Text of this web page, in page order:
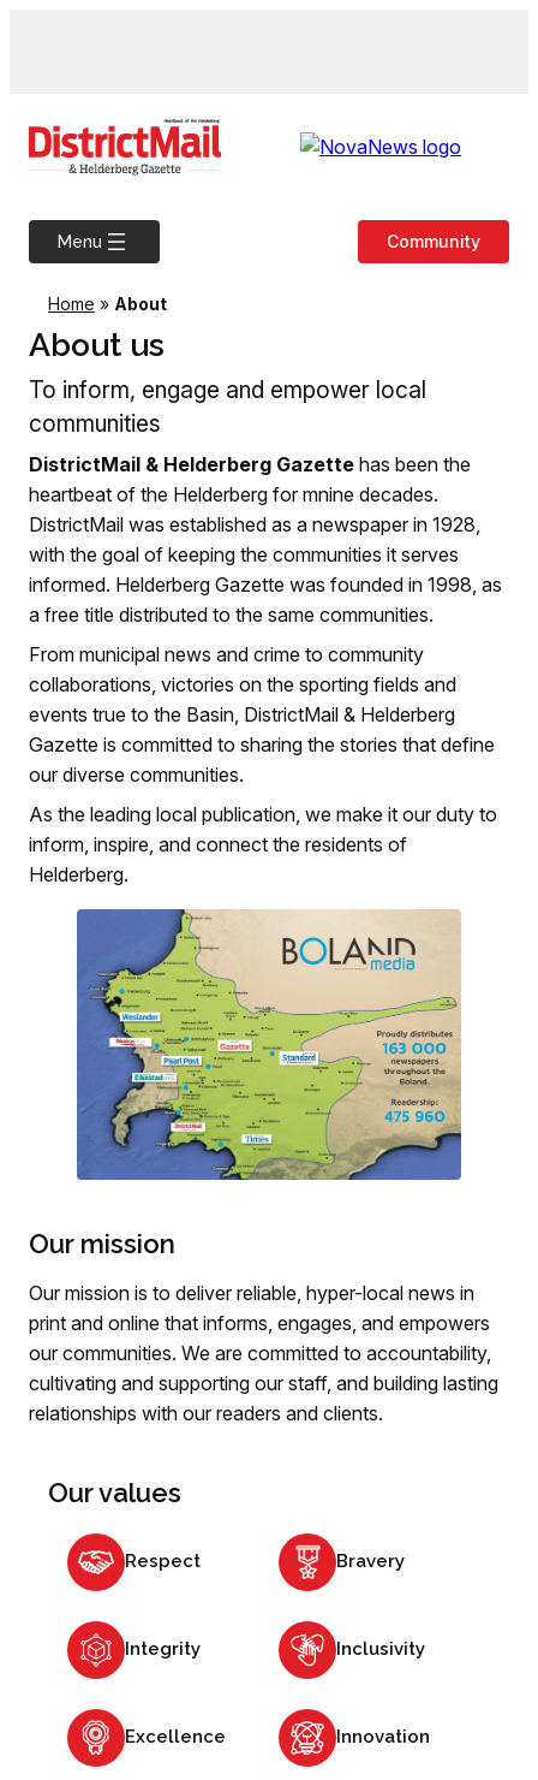
Menu Community
Home » About
About us
To inform, engage and empower local
communities
DistrictMail & Helderberg Gazette has been the
heartbeat of the Helderberg for mnine decades.
DistrictMail was established as a newspaper in 1928,
with the goal of keeping the communities it serves
informed. Helderberg Gazette was founded in 1998, as
a free title distributed to the same communities.
From municipal news and crime to community
collaborations, victories on the sporting fields and
events true to the Basin, DistrictMail & Helderberg
Gazette is committed to sharing the stories that define
our diverse communities.
As the leading local publication, we make it our duty to
inform, inspire, and connect the residents of
Helderberg.
Our mission
Our mission is to deliver reliable, hyper-local news in
print and online that informs, engages, and empowers
our communities. We are committed to accountability,
cultivating and supporting our staff, and building lasting
relationships with our readers and clients.
Our values
Respect Bravery
Integrity Inclusivity
Excellence Innovation